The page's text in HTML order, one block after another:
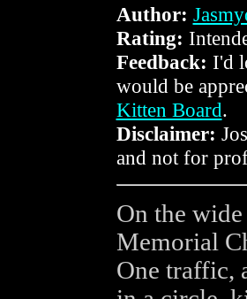
Author:
Rating:
Feedback: I'd
would be
Kitten Board.
Disclaimer:
and not for
On the
Memorial
One traffic,